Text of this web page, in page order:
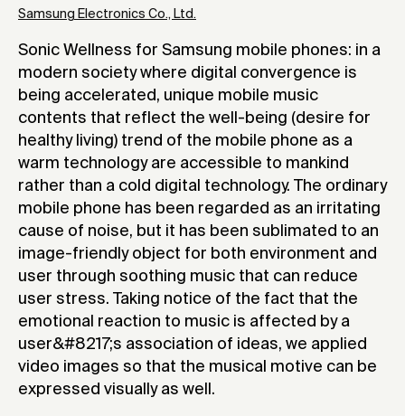
Samsung Electronics Co., Ltd.
Sonic Wellness for Samsung mobile phones: in a
modern society where digital convergence is
being accelerated, unique mobile music
contents that reflect the well-being (desire for
healthy living) trend of the mobile phone as a
warm technology are accessible to mankind
rather than a cold digital technology. The ordinary
mobile phone has been regarded as an irritating
cause of noise, but it has been sublimated to an
image-friendly object for both environment and
user through soothing music that can reduce
user stress. Taking notice of the fact that the
emotional reaction to music is affected by a
user&#8217;s association of ideas, we applied
video images so that the musical motive can be
expressed visually as well.